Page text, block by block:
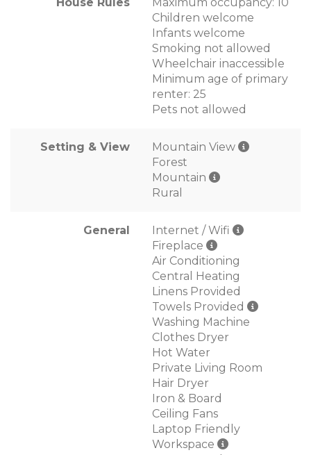
Children welcome
Infants welcome
Smoking not allowed
Wheelchair inaccessible
Minimum age of primary
renter: 25
Pets not allowed
Setting & View
Mountain View
Forest
Mountain
Rural
General
Internet / Wifi
Fireplace
Air Conditioning
Central Heating
Linens Provided
Towels Provided
Washing Machine
Clothes Dryer
Hot Water
Private Living Room
Hair Dryer
Iron & Board
Ceiling Fans
Laptop Friendly
Workspace